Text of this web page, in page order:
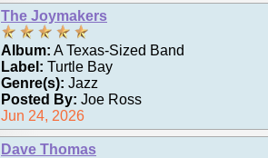
The Joymakers
Album: A Texas-Sized Band
Label: Turtle Bay
Genre(s): Jazz
Posted By: Joe Ross
Jun 24, 2026
Dave Thomas